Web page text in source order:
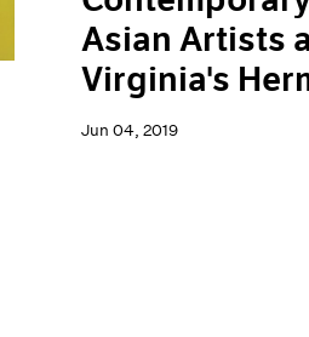
Asian Artists
Virginia's
Jun 04, 2019